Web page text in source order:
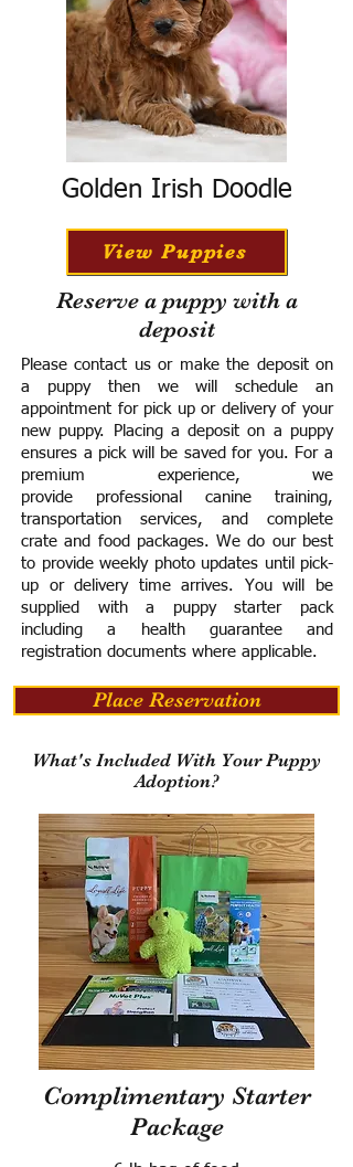
Golden Irish Doodle
View Puppies
Reserve a puppy with a
deposit
Please contact us or make the deposit on
a puppy then we will schedule an
appointment for pick up or delivery of your
new puppy. Placing a deposit on a puppy
ensures a pick will be saved for you. For a
premium experience, we
provide professional canine training,
transportation services, and complete
crate and food packages. We do our best
to provide weekly photo updates until pick-
up or delivery time arrives. You will be
supplied with a puppy starter pack
including a health guarantee and
registration documents where applicable.
Place Reservation
What's Included With Your Puppy
Adoption?
Complimentary Starter
Package